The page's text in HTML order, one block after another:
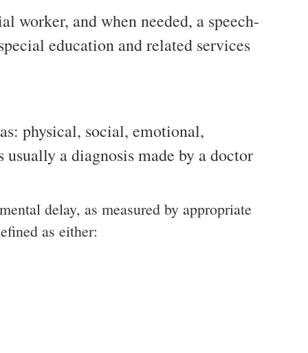
worker, and when needed, a speech-
education and related services
physical, social, emotional,
a diagnosis made by a doctor
delay, as measured by appropriate
as either: